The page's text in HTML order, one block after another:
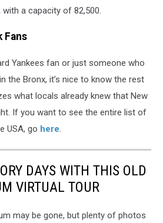
a capacity of 82,500.
Fans
Yankees fan or just someone who
the Bronx, it’s nice to know the rest
what locals already knew that New
If you want to see the entire list of
USA, go here.
DAYS WITH THIS OLD
VIRTUAL TOUR
may be gone, but plenty of photos